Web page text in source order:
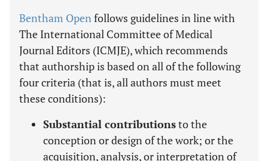
Bentham Openfollows guidelines in line with
The International Committee of Medical
Journal Editors (ICMJE), which recommends
that authorship is based on all of the following
four criteria (that is, all authors must meet
these conditions):
Substantial contributionsto the
conception or design of the work; or the
acquisition, analysis, or interpretation of